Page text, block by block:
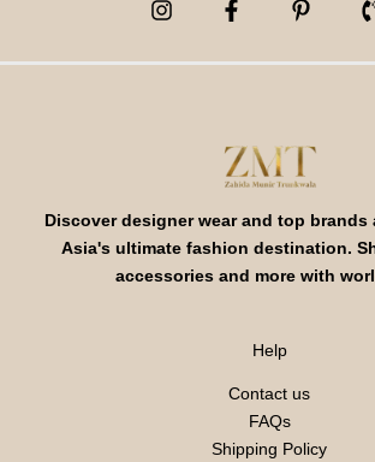
Discover designer wear and top brands
Asia's ultimate fashion destination.
accessories and more with
Help
Contact us
FAQs
Shipping Policy